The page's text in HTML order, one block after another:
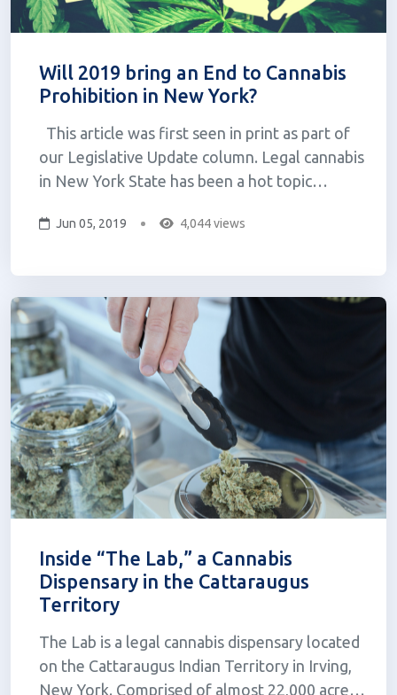
Will 2019 bring an End to Cannabis
Prohibition in New York?
This article was first seen in print as part of
our Legislative Update column. Legal cannabis
in New York State has been a hot topic
proposal back in January. The governor’s
Act was introduced, and confu...
Jun 05, 2019 4,044 views
Inside “The Lab,” a Cannabis
Dispensary in the Cattaraugus
Territory
The Lab is a legal cannabis dispensary located
on the Cattaraugus Indian Territory in Irving,
New York. Comprised of almost 22,000 acres